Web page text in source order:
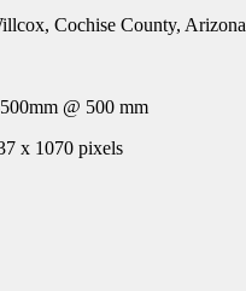
Cochise County, Arizona
@ 500 mm
x 1070 pixels